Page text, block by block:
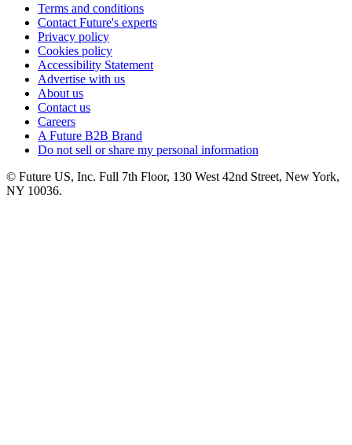
Terms and conditions
Contact Future's experts
Privacy policy
Cookies policy
Accessibility Statement
Advertise with us
About us
Contact us
Careers
A Future B2B Brand
Do not sell or share my personal information
© Future US, Inc. Full 7th Floor, 130 West 42nd Street, New York,
NY 10036.